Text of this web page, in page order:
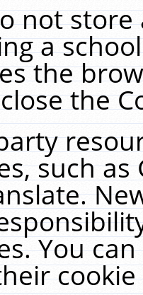
not
a
the
the
such
You